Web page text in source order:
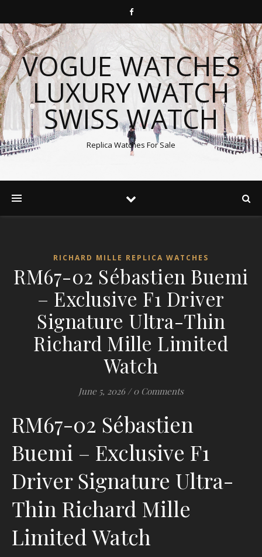
VOGUE WATCHES
LUXURY WATCH
SWISS WATCH
Replica Watches For Sale
RICHARD MILLE REPLICA WATCHES
RM67-02 Sébastien Buemi
– Exclusive F1 Driver
Signature Ultra-Thin
Richard Mille Limited
Watch
June 5, 2026 / 0 Comments
RM67-02 Sébastien
Buemi – Exclusive F1
Driver Signature Ultra-
Thin Richard Mille
Limited Watch